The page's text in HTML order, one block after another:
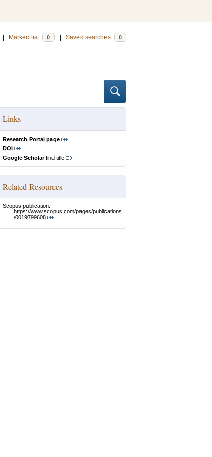
Marked list 0 Saved searches 0
Links
Research Portal page
DOI
Google Scholarfind title
Related Resources
Scopus publication:
https://www.scopus.com/pages/publications
/0019799608